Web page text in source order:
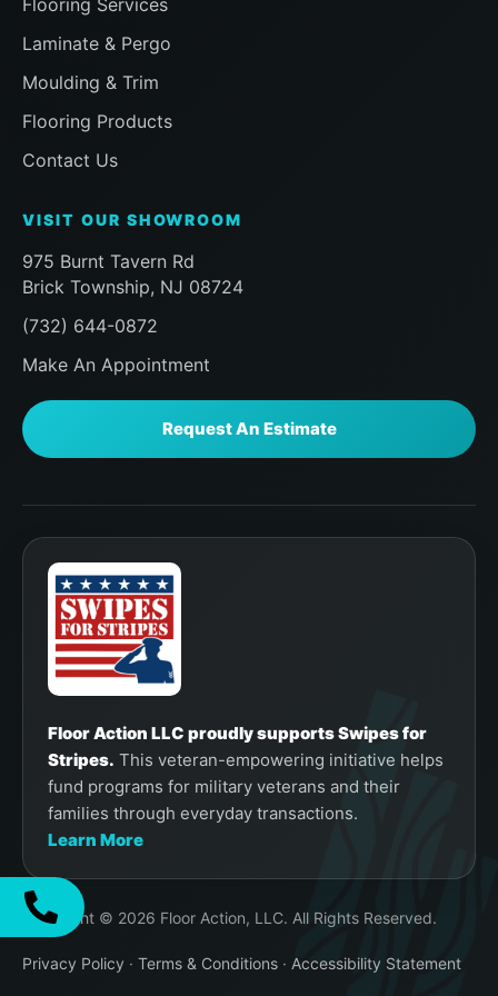
our room and that the installer had me
inspect everything before finishing to
a half hour later from the Sales team to
ensure the same, then a follow up
sure we were happy. Already planning
team. Can't say enough here, if you, like
me, are a homeowner praying that you
choose the right company for
something you don't do eveyday like
new Floor installation, do yourself a
favor and look no further than Floor
Flooring Services
Laminate & Pergo
Moulding & Trim
Flooring Products
Contact Us
VISIT OUR SHOWROOM
975 Burnt Tavern Rd
Brick Township, NJ 08724
(732) 644-0872
Make An Appointment
Request An Estimate
Floor Action LLC proudly supports Swipes for
Stripes. This veteran-empowering initiative helps
fund programs for military veterans and their
families through everyday transactions.
Learn More
Copyright © 2026 Floor Action, LLC. All Rights Reserved.
Privacy Policy · Terms & Conditions · Accessibility Statement